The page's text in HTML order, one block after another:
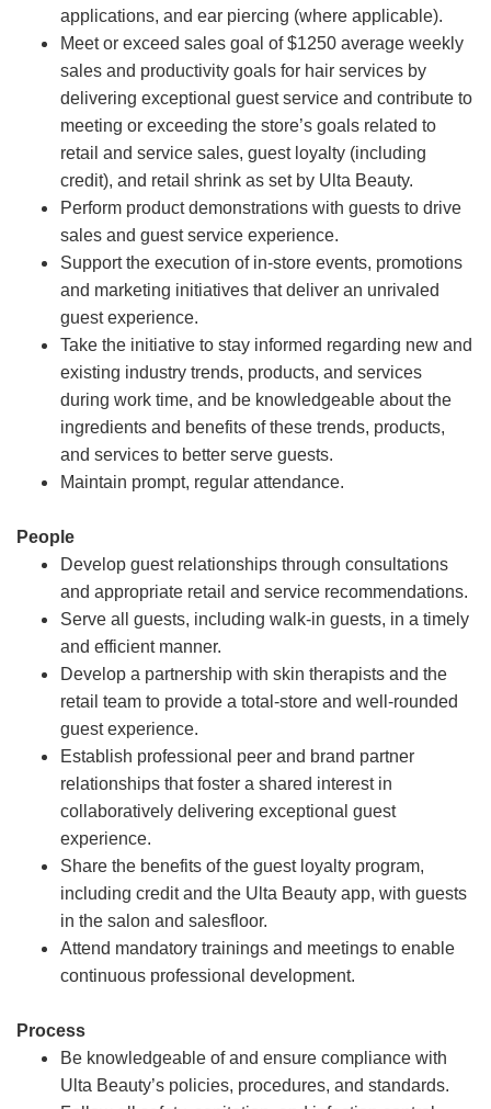
applications, and ear piercing (where applicable).
Meet or exceed sales goal of $1250 average weekly
sales and productivity goals for hair services by
delivering exceptional guest service and contribute to
meeting or exceeding the store’s goals related to
retail and service sales, guest loyalty (including
credit), and retail shrink as set by Ulta Beauty.
Perform product demonstrations with guests to drive
sales and guest service experience.
Support the execution of in-store events, promotions
and marketing initiatives that deliver an unrivaled
guest experience.
Take the initiative to stay informed regarding new and
existing industry trends, products, and services
during work time, and be knowledgeable about the
ingredients and benefits of these trends, products,
and services to better serve guests.
Maintain prompt, regular attendance.
People
Develop guest relationships through consultations
and appropriate retail and service recommendations.
Serve all guests, including walk-in guests, in a timely
and efficient manner.
Develop a partnership with skin therapists and the
retail team to provide a total-store and well-rounded
guest experience.
Establish professional peer and brand partner
relationships that foster a shared interest in
collaboratively delivering exceptional guest
experience.
Share the benefits of the guest loyalty program,
including credit and the Ulta Beauty app, with guests
in the salon and salesfloor.
Attend mandatory trainings and meetings to enable
continuous professional development.
Process
Be knowledgeable of and ensure compliance with
Ulta Beauty’s policies, procedures, and standards.